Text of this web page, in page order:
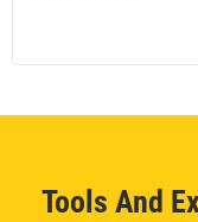
Tools And